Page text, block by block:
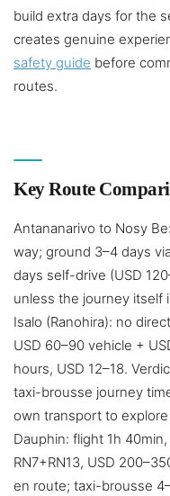
build extra days for the
creates genuine
safety guide before
routes.
Key Route
Antananarivo to Nosy
way; ground 3–4 days
days self-drive (USD
unless the journey itself
Isalo (Ranohira): no
USD 60–90 vehicle +
hours, USD 12–18.
taxi-brousse journey
own transport to
Dauphin: flight 1h
RN7+RN13, USD
en route; taxi-brousse